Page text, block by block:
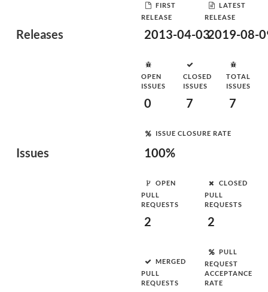
Releases
FIRST
RELEASE
2013-04-03
LATEST
RELEASE
2019-08-
Issues
OPEN
ISSUES
0
CLOSED
ISSUES
7
TOTAL
ISSUES
7
ISSUE CLOSURE RATE
100%
OPEN
PULL
REQUESTS
2
CLOSED
PULL
REQUESTS
2
MERGED
PULL
REQUESTS
PULL
REQUEST
ACCEPTANCE
RATE